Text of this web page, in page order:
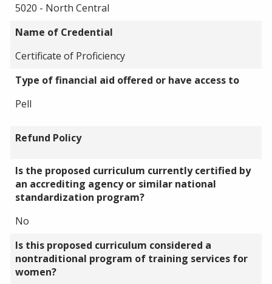
5020 - North Central
Name of Credential
Certificate of Proficiency
Type of financial aid offered or have access to
Pell
Refund Policy
Is the proposed curriculum currently certified by
an accrediting agency or similar national
standardization program?
No
Is this proposed curriculum considered a
nontraditional program of training services for
women?